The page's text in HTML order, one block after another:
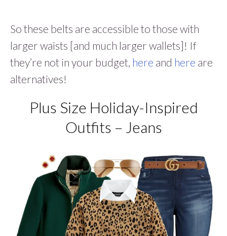
So these belts are accessible to those with
larger waists [and much larger wallets]! If
they’re not in your budget, here and here are
alternatives!
Plus Size Holiday-Inspired
Outfits – Jeans